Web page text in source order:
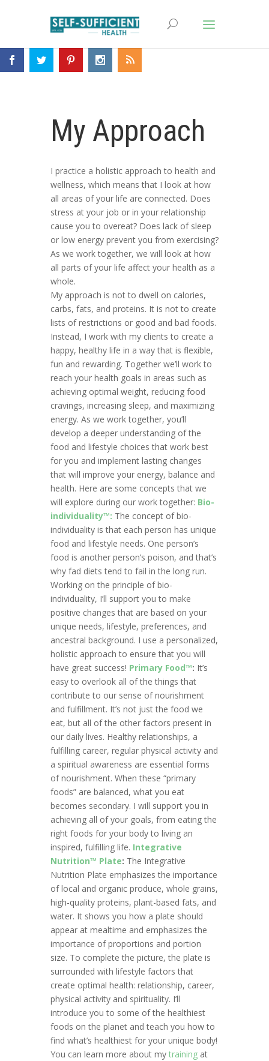
My Approach
I practice a holistic approach to health and
wellness, which means that I look at how
all areas of your life are connected. Does
stress at your job or in your relationship
cause you to overeat? Does lack of sleep
or low energy prevent you from exercising?
As we work together, we will look at how
all parts of your life affect your health as a
whole.
My approach is not to dwell on calories,
carbs, fats, and proteins. It is not to create
lists of restrictions or good and bad foods.
Instead, I work with my clients to create a
happy, healthy life in a way that is flexible,
fun and rewarding. Together we’ll work to
reach your health goals in areas such as
achieving optimal weight, reducing food
cravings, increasing sleep, and maximizing
energy. As we work together, you’ll
develop a deeper understanding of the
food and lifestyle choices that work best
for you and implement lasting changes
that will improve your energy, balance and
health. Here are some concepts that we
will explore during our work together: Bio-
individuality™: The concept of bio-
individuality is that each person has unique
food and lifestyle needs. One person’s
food is another person’s poison, and that’s
why fad diets tend to fail in the long run.
Working on the principle of bio-
individuality, I’ll support you to make
positive changes that are based on your
unique needs, lifestyle, preferences, and
ancestral background. I use a personalized,
holistic approach to ensure that you will
have great success! Primary Food™: It’s
easy to overlook all of the things that
contribute to our sense of nourishment
and fulfillment. It’s not just the food we
eat, but all of the other factors present in
our daily lives. Healthy relationships, a
fulfilling career, regular physical activity and
a spiritual awareness are essential forms
of nourishment. When these “primary
foods” are balanced, what you eat
becomes secondary. I will support you in
achieving all of your goals, from eating the
right foods for your body to living an
inspired, fulfilling life. Integrative
Nutrition™ Plate: The Integrative
Nutrition Plate emphasizes the importance
of local and organic produce, whole grains,
high-quality proteins, plant-based fats, and
water. It shows you how a plate should
appear at mealtime and emphasizes the
importance of proportions and portion
size. To complete the picture, the plate is
surrounded with lifestyle factors that
create optimal health: relationship, career,
physical activity and spirituality. I’ll
introduce you to some of the healthiest
foods on the planet and teach you how to
find what’s healthiest for your unique body!
You can learn more about my training at